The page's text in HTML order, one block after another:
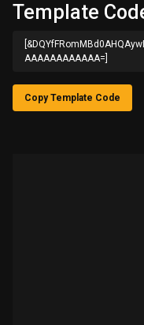
Template
AAAAAAAAAAAA=]
Copy Template Code